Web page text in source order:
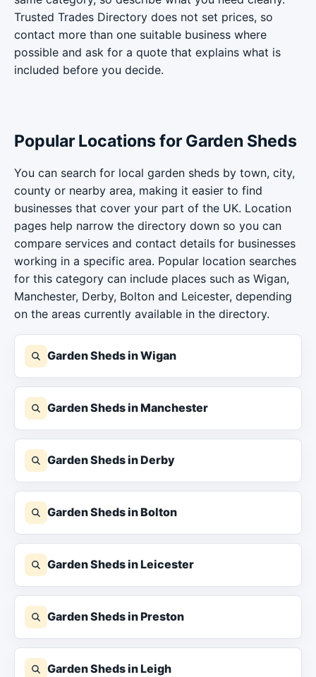
Trusted Trades Directory does not set prices, so
contact more than one suitable business where
possible and ask for a quote that explains what is
included before you decide.
Popular Locations for Garden Sheds
You can search for local garden sheds by town, city,
county or nearby area, making it easier to find
businesses that cover your part of the UK. Location
pages help narrow the directory down so you can
compare services and contact details for businesses
working in a specific area. Popular location searches
for this category can include places such as Wigan,
Manchester, Derby, Bolton and Leicester, depending
on the areas currently available in the directory.
Garden Sheds in Wigan
Garden Sheds in Manchester
Garden Sheds in Derby
Garden Sheds in Bolton
Garden Sheds in Leicester
Garden Sheds in Preston
Garden Sheds in Leigh